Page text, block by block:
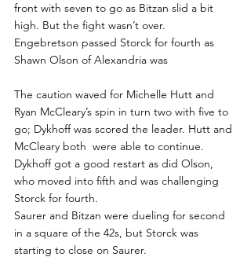
front with seven to go as Bitzan slid a bit
high. But the fight wasn’t over.
Engebretson passed Storck for fourth as
Shawn Olson of Alexandria was
The caution waved for Michelle Hutt and
Ryan McCleary’s spin in turn two with five to
go; Dykhoff was scored the leader. Hutt and
McCleary both  were able to continue.
Dykhoff got a good restart as did Olson,
who moved into fifth and was challenging
Storck for fourth.
Saurer and Bitzan were dueling for second
in a square of the 42s, but Storck was
starting to close on Saurer.